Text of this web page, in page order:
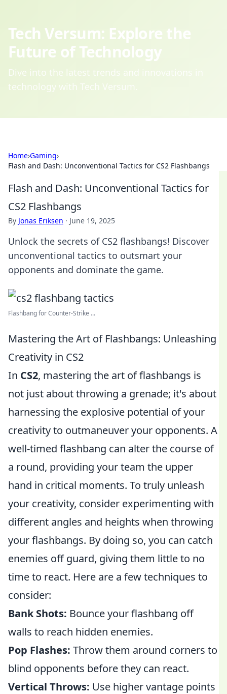
Tech Versum: Explore the
Future of Technology
Dive into the latest trends and innovations in
technology with Tech Versum.
Home›Gaming›
Flash and Dash: Unconventional Tactics for CS2 Flashbangs
Flash and Dash: Unconventional Tactics for
CS2 Flashbangs
By Jonas Eriksen · June 19, 2025
Unlock the secrets of CS2 flashbangs! Discover
unconventional tactics to outsmart your
opponents and dominate the game.
Flashbang for Counter-Strike ...
Mastering the Art of Flashbangs: Unleashing
Creativity in CS2
In CS2, mastering the art of flashbangs is
not just about throwing a grenade; it's about
harnessing the explosive potential of your
creativity to outmaneuver your opponents. A
well-timed flashbang can alter the course of
a round, providing your team the upper
hand in critical moments. To truly unleash
your creativity, consider experimenting with
different angles and heights when throwing
your flashbangs. By doing so, you can catch
enemies off guard, giving them little to no
time to react. Here are a few techniques to
consider:
Bank Shots: Bounce your flashbang off
walls to reach hidden enemies.
Pop Flashes: Throw them around corners to
blind opponents before they can react.
Vertical Throws: Use higher vantage points